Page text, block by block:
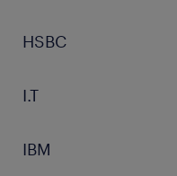
HSBC
I.T
IBM